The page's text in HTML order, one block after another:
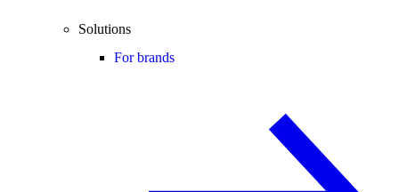
Solutions
For brands